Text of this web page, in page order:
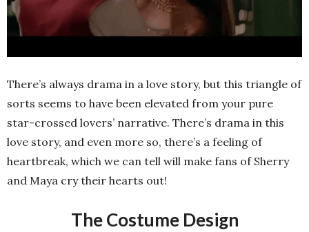
There’s always drama in a love story, but this triangle of
sorts seems to have been elevated from your pure
star-crossed lovers’ narrative. There’s drama in this
love story, and even more so, there’s a feeling of
heartbreak, which we can tell will make fans of Sherry
and Maya cry their hearts out!
The Costume Design